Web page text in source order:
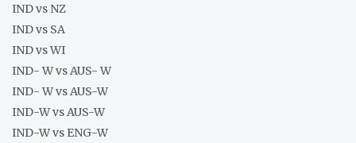
IND vs NZ
IND vs SA
IND vs WI
IND- W vs AUS- W
IND- W vs AUS-W
IND-W vs AUS-W
IND-W vs ENG-W